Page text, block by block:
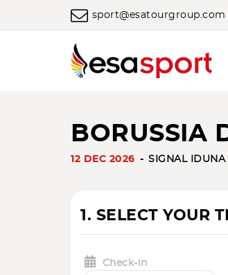
sport@esatourgroup.com
BORUSSIA
12 DEC 2026 SIGNAL IDUNA
1. SELECT YOUR
Check-in